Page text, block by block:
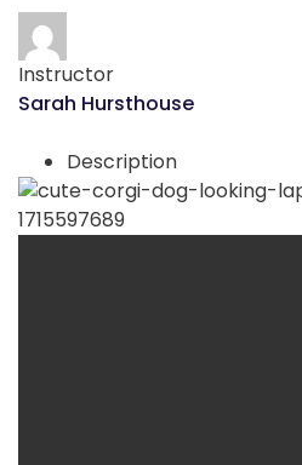
Instructor
Sarah Hursthouse
Description